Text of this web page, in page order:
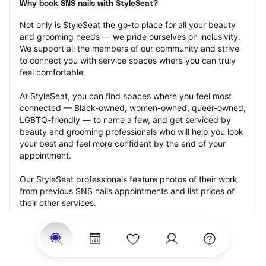
Why book SNS nails with StyleSeat?
Not only is StyleSeat the go-to place for all your beauty
and grooming needs — we pride ourselves on inclusivity.
We support all the members of our community and strive
to connect you with service spaces where you can truly
feel comfortable.
At StyleSeat, you can find spaces where you feel most
connected — Black-owned, women-owned, queer-owned,
LGBTQ-friendly — to name a few, and get serviced by
beauty and grooming professionals who will help you look
your best and feel more confident by the end of your
appointment.
Our StyleSeat professionals feature photos of their work
from previous SNS nails appointments and list prices of
their other services.
Many offer same-day, last minute, and walk-in
appointments and easy payment options, including